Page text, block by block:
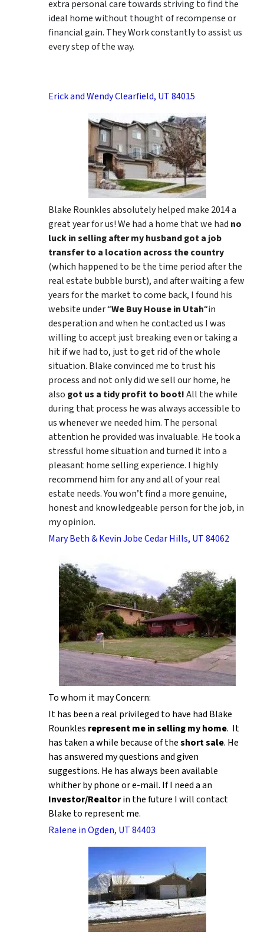
extra personal care towards striving to find the
ideal home without thought of recompense or
financial gain. They Work constantly to assist us
every step of the way.
Erick and Wendy Clearfield, UT 84015
Blake Rounkles absolutely helped make 2014 a
great year for us! We had a home that we had no
luck in selling after my husband got a job
transfer to a location across the country
(which happened to be the time period after the
real estate bubble burst), and after waiting a few
years for the market to come back, I found his
website under “We Buy House in Utah“in
desperation and when he contacted us I was
willing to accept just breaking even or taking a
hit if we had to, just to get rid of the whole
situation. Blake convinced me to trust his
process and not only did we sell our home, he
also got us a tidy profit to boot!All the while
during that process he was always accessible to
us whenever we needed him. The personal
attention he provided was invaluable. He took a
stressful home situation and turned it into a
pleasant home selling experience. I highly
recommend him for any and all of your real
estate needs. You won’t find a more genuine,
honest and knowledgeable person for the job, in
my opinion.
Mary Beth & Kevin Jobe Cedar Hills, UT 84062
To whom it may Concern:
It has been a real privileged to have had Blake
Rounkles represent me in selling my home. It
has taken a while because of theshort sale. He
has answered my questions and given
suggestions. He has always been available
whither by phone or e-mail. If I need a an
Investor/Realtorin the future I will contact
Blake to represent me.
Ralene in Ogden, UT 84403